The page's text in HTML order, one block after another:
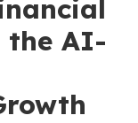
the AI-